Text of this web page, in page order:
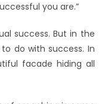
you are.”
success. But in the
do with success. In
facade hiding all